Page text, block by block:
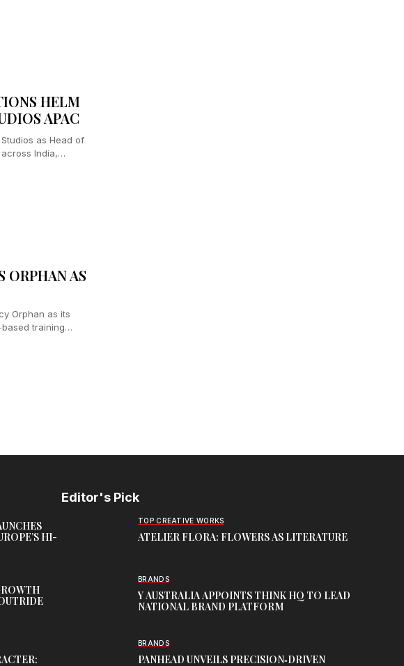
HELM
APAC
as Head of
India,
ORPHAN AS
Orphan as its
training
HI-
Editor's Pick
TOP CREATIVE WORKS
ATELIER FLORA: FLOWERS AS LITERATURE
BRANDS
Y AUSTRALIA APPOINTS THINK HQ TO LEAD
NATIONAL BRAND PLATFORM
BRANDS
PANHEAD UNVEILS PRECISION‑DRIVEN